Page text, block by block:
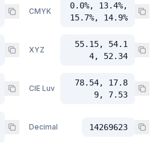
CMYK
0.0%, 13.4%,
15.7%, 14.9%
XYZ
55.15, 54.1
4, 52.34
CIE Luv
78.54, 17.8
9, 7.53
Decimal 14269623